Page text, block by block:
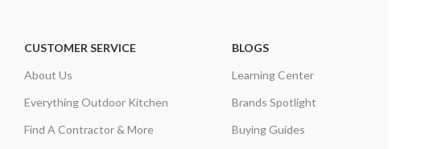
CUSTOMER SERVICE
About Us
Everything Outdoor Kitchen
Find A Contractor & More
BLOGS
Learning Center
Brands Spotlight
Buying Guides